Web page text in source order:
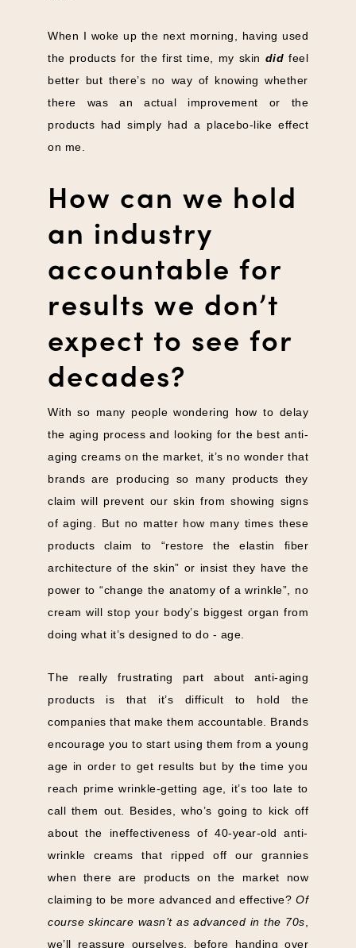
When I woke up the next morning, having used
the products for the first time, my skin didfeel
better but there’s no way of knowing whether
there was an actual improvement or the
products had simply had a placebo-like effect
on me.
How can we hold
an industry
accountable for
results we don’t
expect to see for
decades?
With so many people wondering how to delay
the aging process and looking for the best anti-
aging creams on the market, it’s no wonder that
brands are producing so many products they
claim will prevent our skin from showing signs
of aging. But no matter how many times these
products claim to “restore the elastin fiber
architecture of the skin” or insist they have the
power to “change the anatomy of a wrinkle”, no
cream will stop your body’s biggest organ from
doing what it’s designed to do - age.
The really frustrating part about anti-aging
products is that it’s difficult to hold the
companies that make them accountable. Brands
encourage you to start using them from a young
age in order to get results but by the time you
reach prime wrinkle-getting age, it’s too late to
call them out. Besides, who’s going to kick off
about the ineffectiveness of 40-year-old anti-
wrinkle creams that ripped off our grannies
when there are products on the market now
claiming to be more advanced and effective? Of
course skincare wasn’t as advanced in the 70s
we’ll reassure ourselves, before handing over